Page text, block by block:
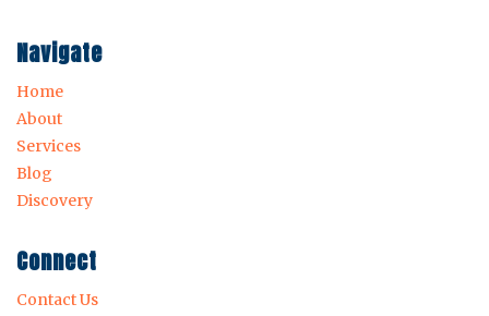
Navigate
Home
About
Services
Blog
Discovery
Connect
Contact Us